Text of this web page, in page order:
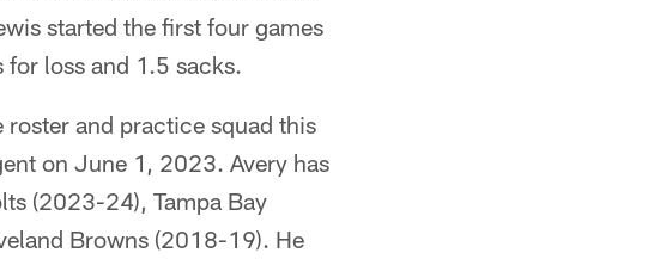
started the first four games
loss and 1.5 sacks.
and practice squad this
on June 1, 2023. Avery has
(2023-24), Tampa Bay
Browns (2018-19). He